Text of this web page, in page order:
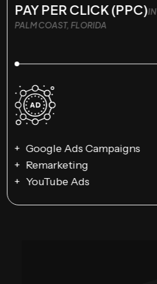
PAY PER CLICK (PPC)IN
PALM COAST, FLORIDA
Google Ads Campaigns
Remarketing
YouTube Ads